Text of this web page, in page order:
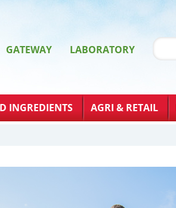
LABORATORY
GATEWAY
INGREDIENTS AGRI & RETAIL